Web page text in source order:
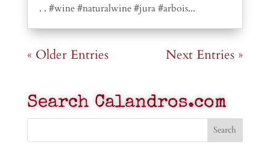
. . #wine #naturalwine #jura #arbois...
« Older Entries Next Entries »
Search Calandros.com